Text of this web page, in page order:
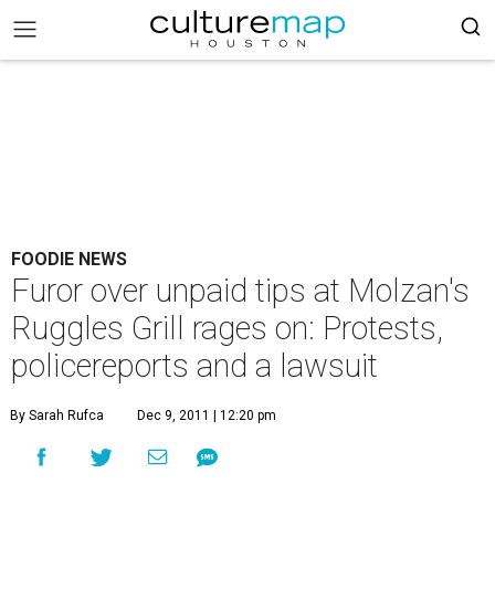
FOODIE NEWS
Furor over unpaid tips at Molzan's
Ruggles Grill rages on: Protests,
policereports and a lawsuit
By Sarah Rufca Dec 9, 2011 | 12:20 pm